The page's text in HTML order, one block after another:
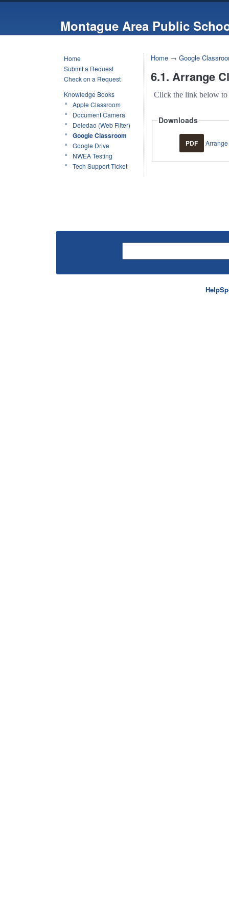
Montague Area Public
Home
Submit a Request
Check on a Request
Knowledge Books
Apple Classroom
Document Camera
Deledao (Web Filter)
Google Classroom
Google Drive
NWEA Testing
Tech Support Ticket
Home → Google
6.1. Arrange
Click the link below to
Downloads
PDF